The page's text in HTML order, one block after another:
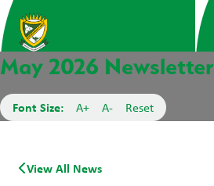
May 2026 Newsletter
Font Size: A+ A- Reset
View All News